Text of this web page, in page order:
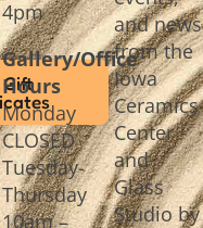
4pm
Gallery/Office
Hours
Monday
CLOSED
Tuesday-
Thursday
10am –
and news
from the
Iowa
Ceramics
Center
and
Glass
Studio by